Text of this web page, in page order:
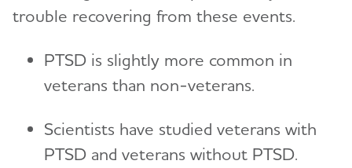
trouble recovering from these events.
PTSD is slightly more common in
veterans than non-veterans.
Scientists have studied veterans with
PTSD and veterans without PTSD.